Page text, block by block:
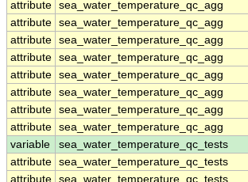
attribute sea_water_temperature_qc_agg
attribute sea_water_temperature_qc_agg
attribute sea_water_temperature_qc_agg
attribute sea_water_temperature_qc_agg
attribute sea_water_temperature_qc_agg
attribute sea_water_temperature_qc_agg
attribute sea_water_temperature_qc_agg
attribute sea_water_temperature_qc_agg
variable
sea_water_temperature_qc_tests
attribute sea_water_temperature_qc_tests
attribute sea_water_temperature_qc_tests